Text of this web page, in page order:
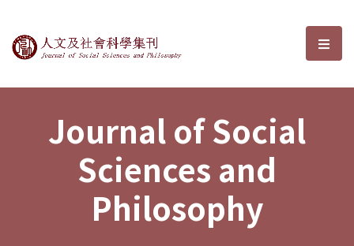
Journal of Social Sciences and選
Journal of Social
Sciences and
Philosophy